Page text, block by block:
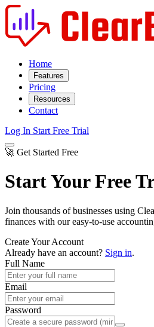
Home
Features
Pricing
Resources
Contact
Log In Start Free Trial
🚀 Get Started Free
Start Your Free
Join thousands of businesses using
finances with our easy-to-use
Create Your Account
Already have an account? Sign in.
Full Name
Email
Password